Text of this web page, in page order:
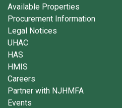
Available Properties
Procurement Information
Legal Notices
UHAC
HAS
HMIS
Careers
Partner with NJHMFA
Events